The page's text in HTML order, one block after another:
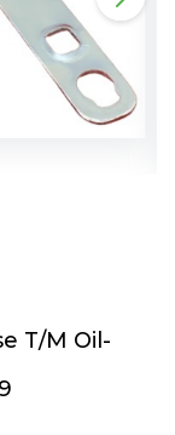
T/M Oil-